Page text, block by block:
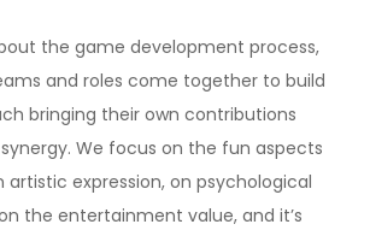
the game development process,
and roles come together to build
bringing their own contributions
We focus on the fun aspects
expression, on psychological
the entertainment value, and it’s